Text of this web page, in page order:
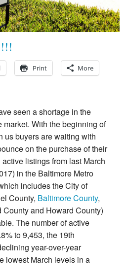
Print More
seen a shortage in the
market. With the beginning of
us buyers are waiting with
on the purchase of their
listings from last March
in the Baltimore Metro
includes the City of
County, Baltimore County,
and Howard County)
The number of active
to 9,453, the 19th
year-over-year
lowest March levels in a